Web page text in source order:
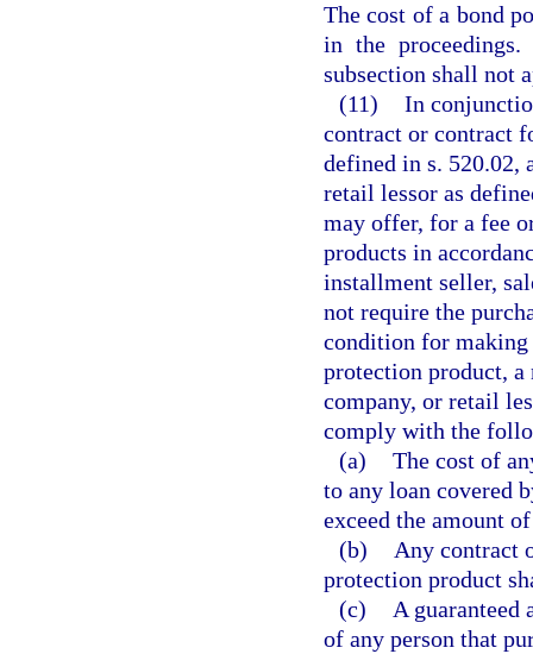
The cost of a bond
in the
subsection shall not
(11) In
contract or contract
defined in s. 520.02,
retail lessor as
may offer, for a fee
products in
installment seller,
not require the
condition for making
protection product,
company, or retail
comply with the
(a) The cost of
to any loan covered
exceed the amount
(b)
Any contract
protection product
(c)
A guaranteed
of any person that